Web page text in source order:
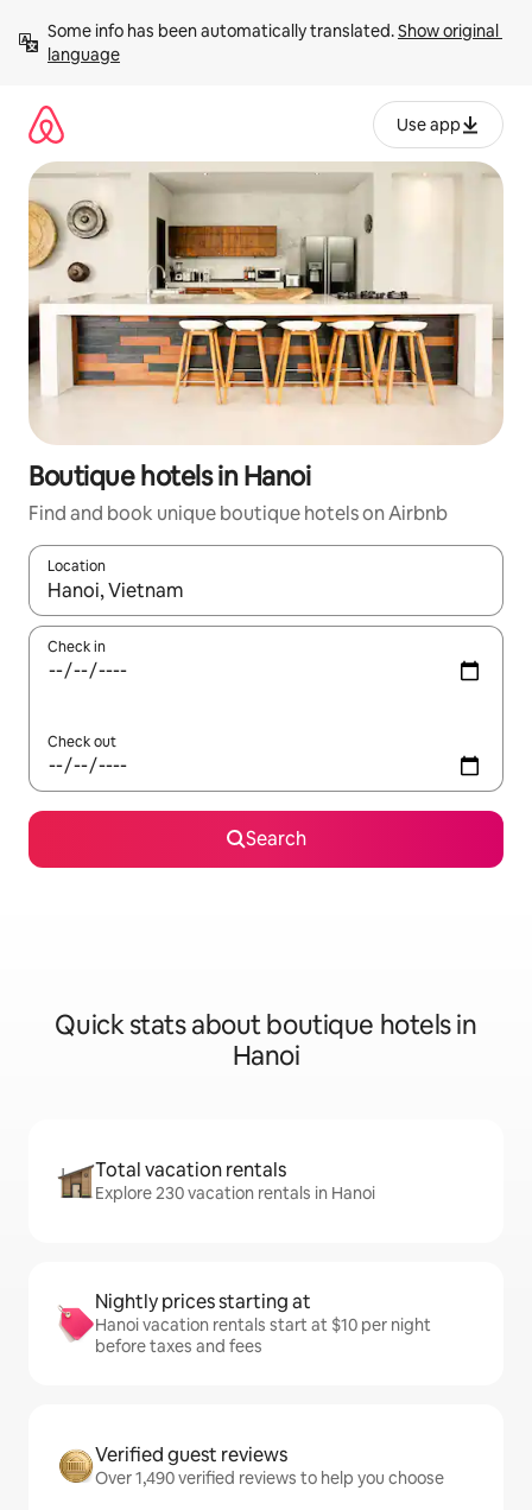
content
Some info has been automatically translated. Show original
language
Use app
Boutique hotels in Hanoi
Find and book unique boutique hotels on Airbnb
Location
When results are available, navigate with up and down arrow
Check in
Check out
Search
Quick stats about boutique hotels in
Hanoi
Total vacation rentals
Explore 230 vacation rentals in Hanoi
Nightly prices starting at
Hanoi vacation rentals start at $10 per night
before taxes and fees
Verified guest reviews
Over 1,490 verified reviews to help you choose